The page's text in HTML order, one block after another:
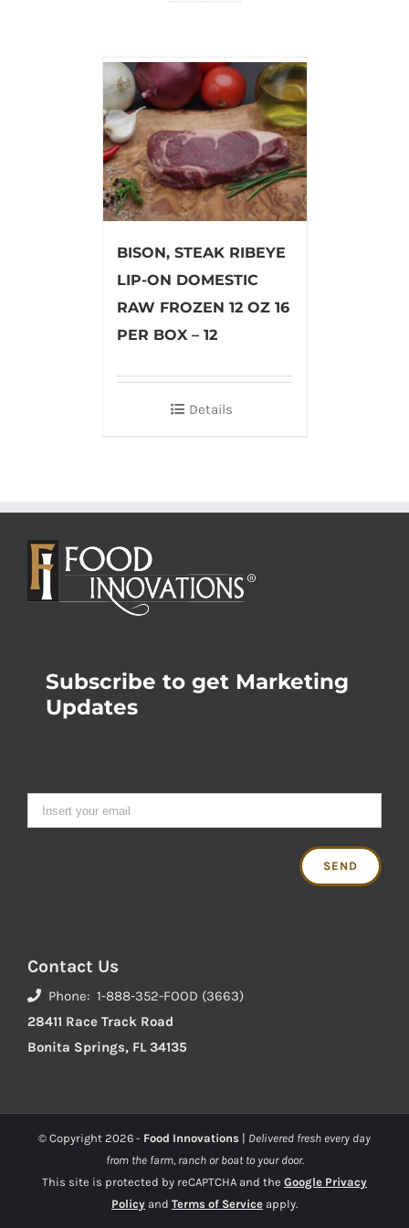
BISON, STEAK RIBEYE
LIP-ON DOMESTIC
RAW FROZEN 12 OZ 16
PER BOX – 12
Details
Subscribe to get Marketing
Updates
Contact Us
Phone: 1-888-352-FOOD (3663)
28411 Race Track Road
Bonita Springs, FL 34135
© Copyright 2026 - Food Innovations | Delivered fresh every day
from the farm, ranch or boat to your door.
This site is protected by reCAPTCHA and the Google Privacy
Policy and Terms of Service apply.